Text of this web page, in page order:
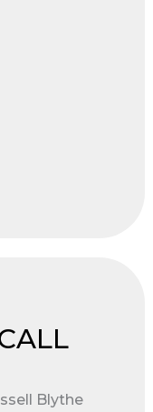
Blythe